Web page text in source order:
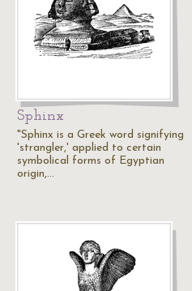
Sphinx
"Sphinx is a Greek word signifying
'strangler,' applied to certain
symbolical forms of Egyptian
origin,…